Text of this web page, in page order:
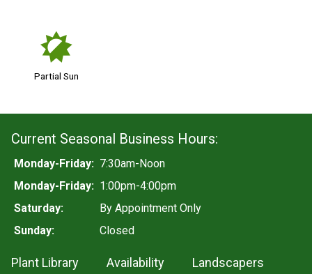
p
Partial Sun
Current Seasonal Business Hours:
Monday-Friday: 7:30am-Noon
Monday-Friday: 1:00pm-4:00pm
Saturday:
By Appointment Only
Sunday:
Closed
Plant Library Availability Landscapers